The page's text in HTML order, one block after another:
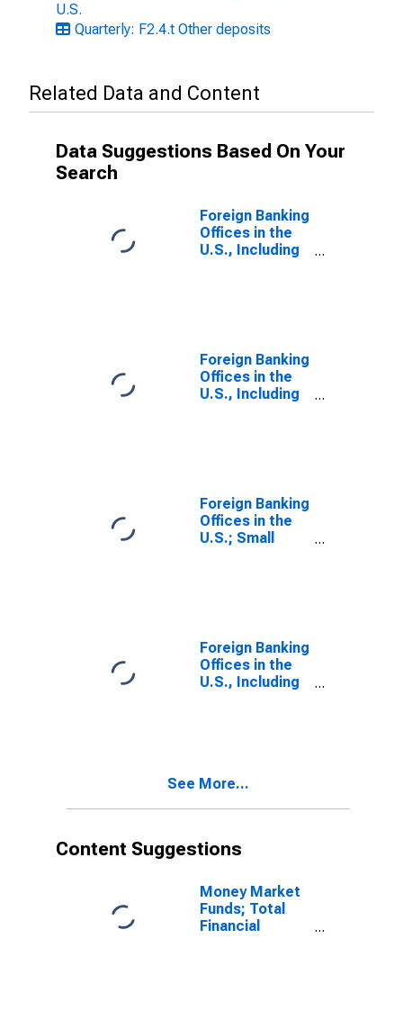
U.S.
Quarterly: F2.4.t Other deposits
Related Data and Content
Data Suggestions Based On Your
Search
Foreign Banking
Offices in the
U.S., Including
Liability,
Transactions
Foreign Banking
Offices in the
U.S., Including
Foreign Banking
Offices in the
U.S.; Small
Foreign Banking
Offices in the
U.S., Including
Liability, Level
See More...
Content Suggestions
Money Market
Funds; Total
Financial